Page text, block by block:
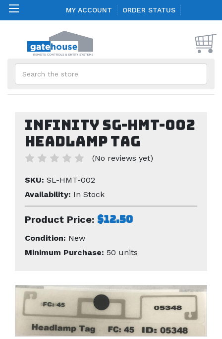
MY ACCOUNT ORDER STATUS
Infinity SG-HMT-002
Headlamp Tag
(No reviews yet)
SKU: SL-HMT-002
Availability: In Stock
Product Price: $12.50
Condition: New
Minimum Purchase: 50 units